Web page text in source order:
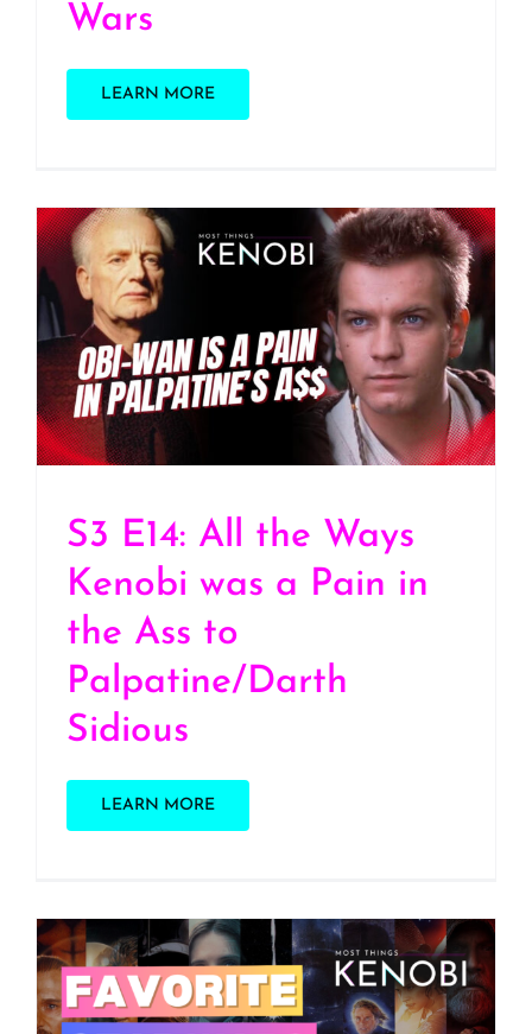
Wars
LEARN MORE
S3 E14: All the Ways
Kenobi was a Pain in the
Ass to Palpatine/Darth
Sidious
S3 E14: All the Ways
Kenobi was a Pain in
the Ass to
Palpatine/Darth
Sidious
LEARN MORE
S3 E13: Our Favorite Star